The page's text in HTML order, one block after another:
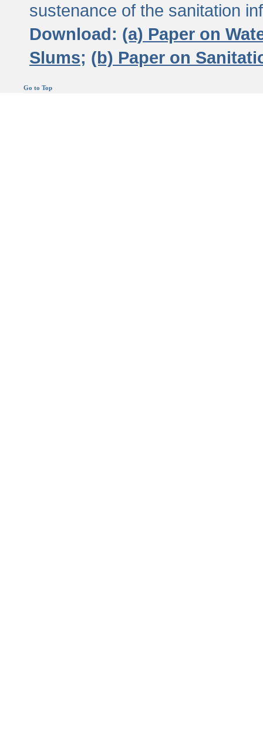
sustenance of the sanitation
Download: (a) Paper on
Slums; (b) Paper on
Go to Top